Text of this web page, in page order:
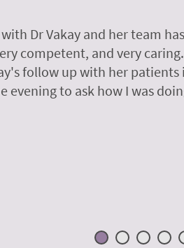
Dr Vakay and her team
competent, and very
follow up with her
evening to ask how I was